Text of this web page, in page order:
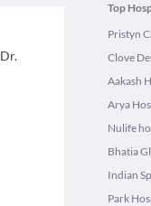
Top
Pristyn
Clove
Aakash
Arya
Nulife
Bhatia
Indian
Park